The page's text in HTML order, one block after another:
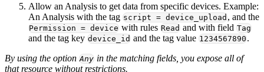
Allow an Analysis to get data from specific devices. Example:
An Analysis with the tag script = device_upload , and the
Permission = device with rules Read and with field Tag
and the tag key device_id and the tag value 1234567890 .
By using the option Any in the matching fields, you expose all of
that resource without restrictions.